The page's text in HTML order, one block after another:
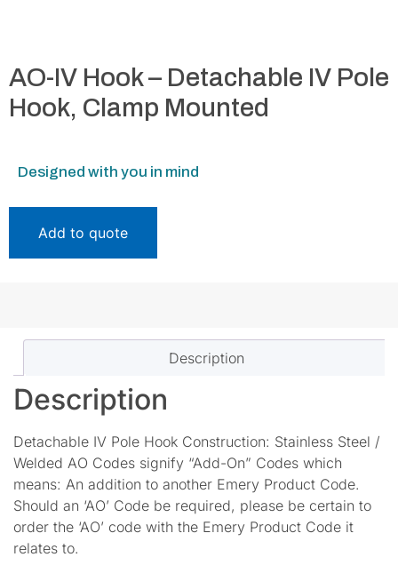
AO-IV Hook – Detachable IV Pole
Hook, Clamp Mounted
Designed with you in mind
Add to quote
Description
Description
Detachable IV Pole Hook Construction: Stainless Steel /
Welded AO Codes signify “Add-On” Codes which
means: An addition to another Emery Product Code.
Should an ‘AO’ Code be required, please be certain to
order the ‘AO’ code with the Emery Product Code it
relates to.